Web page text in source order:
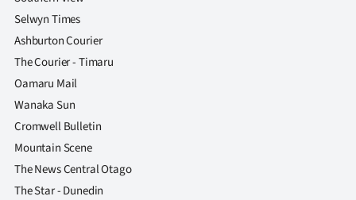
Selwyn Times
Ashburton Courier
The Courier - Timaru
Oamaru Mail
Wanaka Sun
Cromwell Bulletin
Mountain Scene
The News Central Otago
The Star - Dunedin